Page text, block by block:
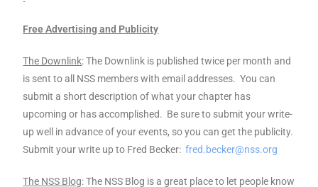
Free Advertising and Publicity
The Downlink: The Downlink is published twice per month and
is sent to all NSS members with email addresses. You can
submit a short description of what your chapter has
upcoming or has accomplished. Be sure to submit your write-
up well in advance of your events, so you can get the publicity.
Submit your write up to Fred Becker:fred.becker@nss.org
The NSS Blog: The NSS Blog is a great place to let people know